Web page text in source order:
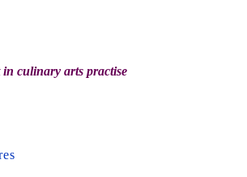
culinary arts practise